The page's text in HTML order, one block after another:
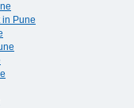
in Pune